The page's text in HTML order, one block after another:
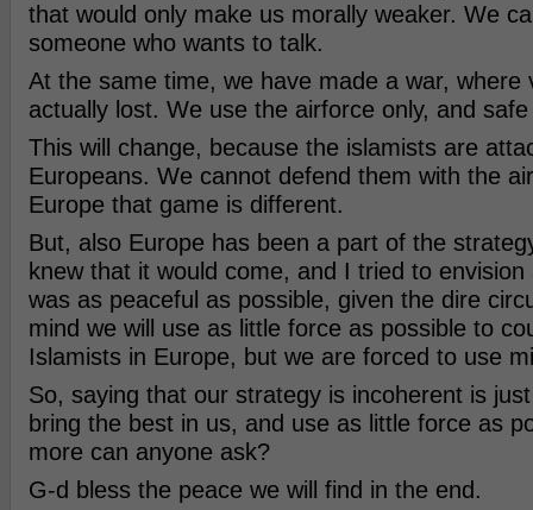
that would only make us morally weaker. We
someone who wants to talk.
At the same time, we have made a war, where
actually lost. We use the airforce only, and
This will change, because the islamists are
Europeans. We cannot defend them with the
Europe that game is different.
But, also Europe has been a part of the
knew that it would come, and I tried to
was as peaceful as possible, given the dire
mind we will use as little force as possible to
Islamists in Europe, but we are forced to use
So, saying that our strategy is incoherent is
bring the best in us, and use as little force as
more can anyone ask?
G-d bless the peace we will find in the end.